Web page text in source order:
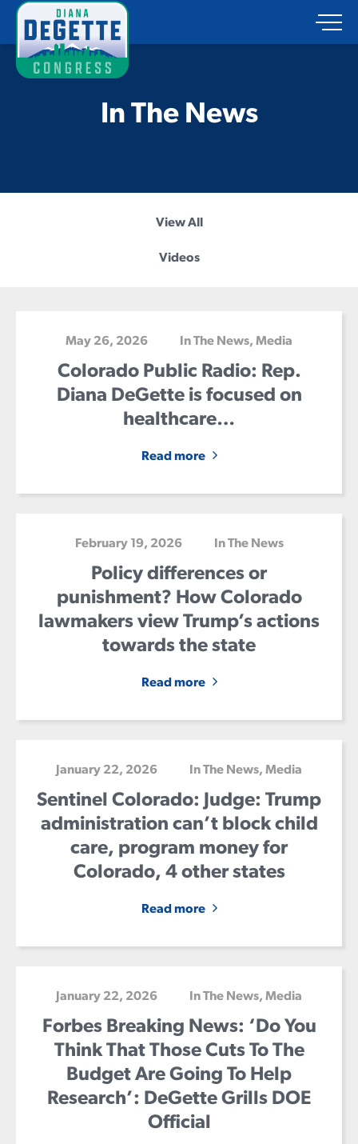
In The News
View All
Videos
May 26, 2026 In The News, Media
Colorado Public Radio: Rep.
Diana DeGette is focused on
healthcare…
Read more
February 19, 2026 In The News
Policy differences or
punishment? How Colorado
lawmakers view Trump’s actions
towards the state
Read more
January 22, 2026 In The News, Media
Sentinel Colorado: Judge: Trump
administration can’t block child
care, program money for
Colorado, 4 other states
Read more
January 22, 2026 In The News, Media
Forbes Breaking News: ‘Do You
Think That Those Cuts To The
Budget Are Going To Help
Research’: DeGette Grills DOE
Official